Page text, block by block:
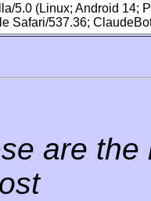
5.0 (Linux; Android 14;
Safari/537.36;
are